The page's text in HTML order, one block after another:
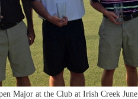
Major at the Club at Irish Creek